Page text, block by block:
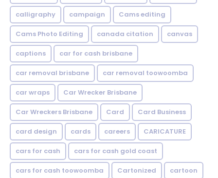
calligraphy campaign Cams editing
Cams Photo Editing canada citation canvas
captions car for cash brisbane
car removal brisbane car removal toowoomba
car wraps Car Wrecker Brisbane
Car Wreckers Brisbane Card Card Business
card design cards careers CARICATURE
cars for cash cars for cash gold coast
cars for cash toowoomba Cartonized cartoon